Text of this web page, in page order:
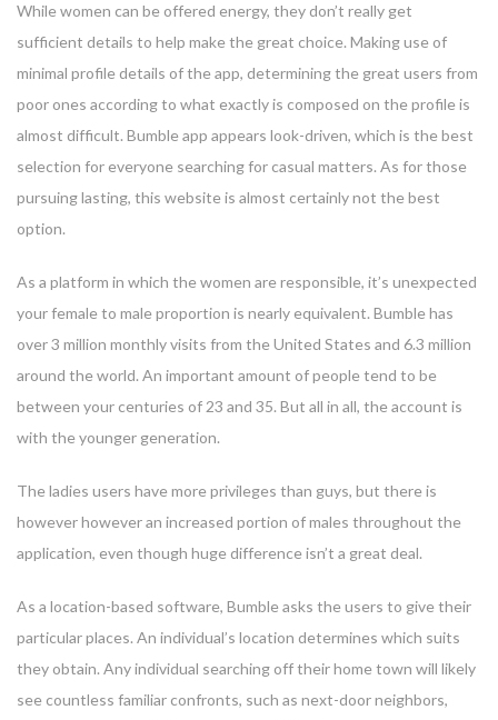
While women can be offered energy, they don’t really get
sufficient details to help make the great choice. Making use of
minimal profile details of the app, determining the great users from
poor ones according to what exactly is composed on the profile is
almost difficult. Bumble app appears look-driven, which is the best
selection for everyone searching for casual matters. As for those
pursuing lasting, this website is almost certainly not the best
option.
As a platform in which the women are responsible, it’s unexpected
your female to male proportion is nearly equivalent. Bumble has
over 3 million monthly visits from the United States and 6.3 million
around the world. An important amount of people tend to be
between your centuries of 23 and 35. But all in all, the account is
with the younger generation.
The ladies users have more privileges than guys, but there is
however however an increased portion of males throughout the
application, even though huge difference isn’t a great deal.
As a location-based software, Bumble asks the users to give their
particular places. An individual’s location determines which suits
they obtain. Any individual searching off their home town will likely
see countless familiar confronts, such as next-door neighbors,